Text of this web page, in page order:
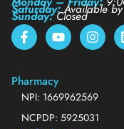
Saturday:Available
Sunday:Closed
Pharmacy
NPI: 1669962569
NCPDP: 5925031